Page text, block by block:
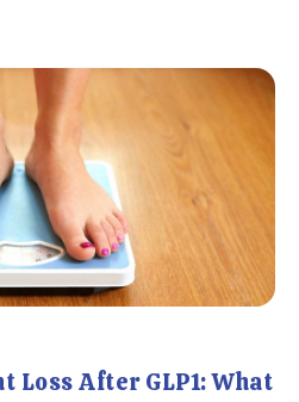
Loss After GLP1: What